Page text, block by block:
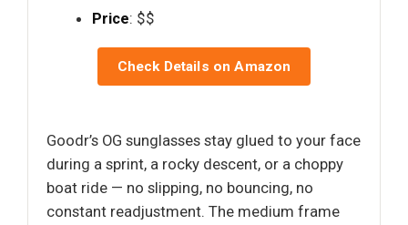
Price: $$
Check Details on Amazon
Goodr’s OG sunglasses stay glued to your face
during a sprint, a rocky descent, or a choppy
boat ride — no slipping, no bouncing, no
constant readjustment. The medium frame